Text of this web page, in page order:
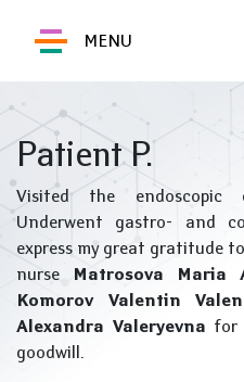
MENU
Patient P.
Visited the endoscopic
Underwent gastro- and
express my great gratitude
nurse
Matrosova Maria
Komorov Valentin
Alexandra Valeryevna for
goodwill.